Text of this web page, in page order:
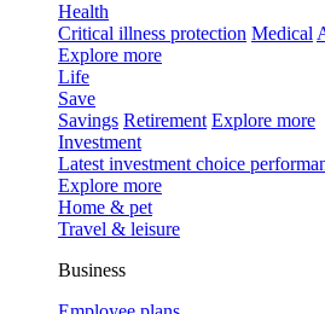
Health
Critical illness protection Medical
Explore more
Life
Save
Savings Retirement Explore more
Investment
Latest investment choice
Explore more
Home & pet
Travel & leisure
Business